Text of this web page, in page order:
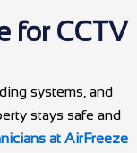
for CCTV
systems, and
stays safe and
at AirFreeze